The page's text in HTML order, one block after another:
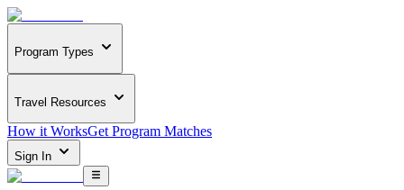
Program Types
Travel Resources
How it WorksGet Program Matches
Sign In